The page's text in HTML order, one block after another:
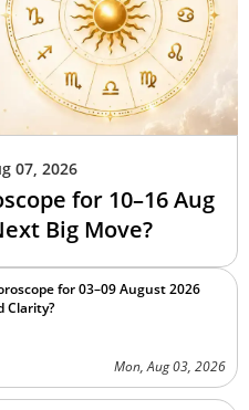
07, 2026
for 10–16 Aug
Big Move?
for 03–09 August 2026
Clarity?
Mon, Aug 03, 2026